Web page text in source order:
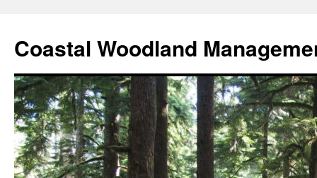
content
Coastal Woodland